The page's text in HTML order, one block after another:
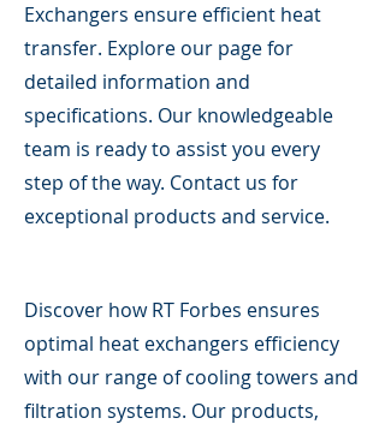
Exchangers ensure efficient heat
transfer. Explore our page for
detailed information and
specifications. Our knowledgeable
team is ready to assist you every
step of the way. Contact us for
exceptional products and service.
Discover how RT Forbes ensures
optimal heat exchangers efficiency
with our range of cooling towers and
filtration systems. Our products,